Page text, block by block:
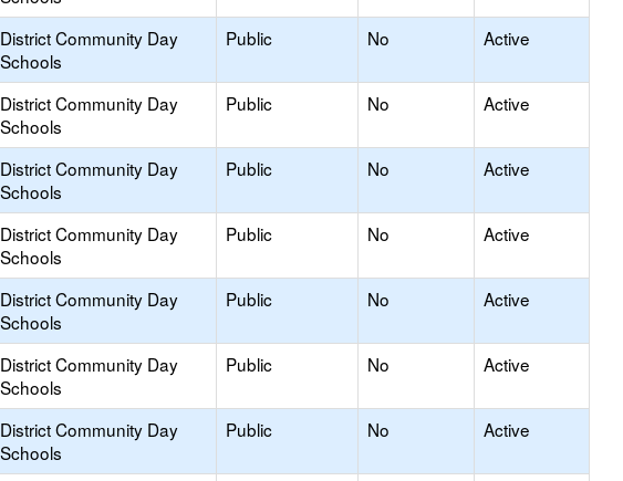
District Community Day
Schools
Public No Active
District Community Day
Schools
Public No Active
District Community Day
Schools
Public No Active
District Community Day
Schools
Public No Active
District Community Day
Schools
Public No Active
District Community Day
Schools
Public No Active
District Community Day
Schools
Public No Active